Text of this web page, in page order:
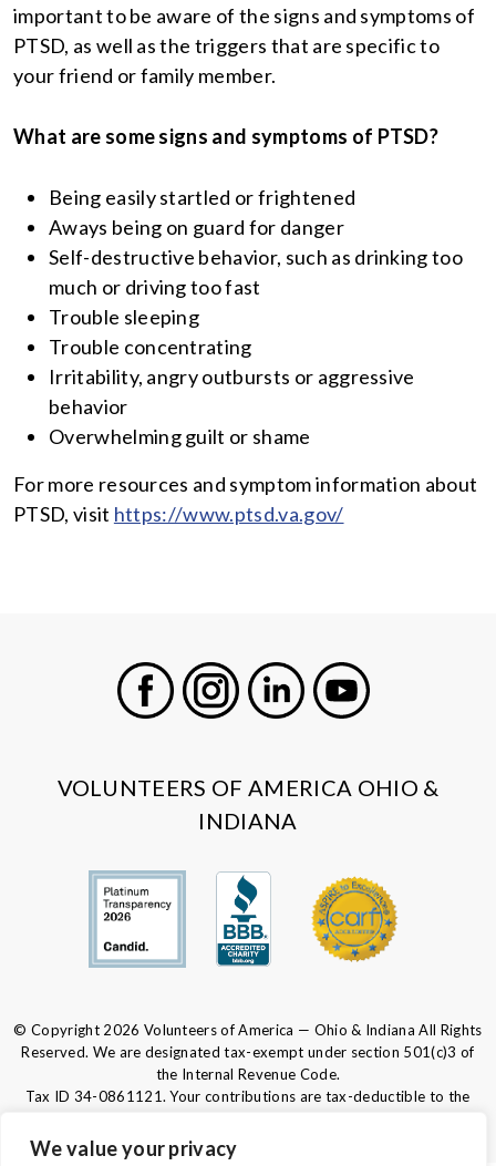
We value your privacy
important to be aware of the signs and symptoms of
PTSD, as well as the triggers that are specific to
your friend or family member.
What are some signs and symptoms of PTSD?
Being easily startled or frightened
Aways being on guard for danger
Self-destructive behavior, such as drinking too
much or driving too fast
Trouble sleeping
Trouble concentrating
Irritability, angry outbursts or aggressive
behavior
Overwhelming guilt or shame
For more resources and symptom information about
PTSD, visit https://www.ptsd.va.gov/
VOLUNTEERS OF AMERICA OHIO &
INDIANA
© Copyright 2026 Volunteers of America — Ohio & Indiana All Rights
Reserved. We are designated tax-exempt under section 501(c)3 of
the Internal Revenue Code.
Tax ID 34-0861121. Your contributions are tax-deductible to the